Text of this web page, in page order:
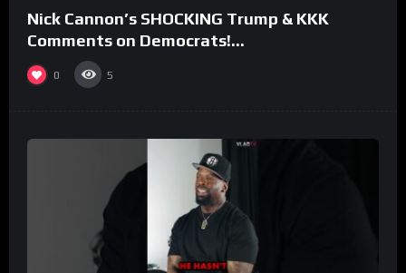
Nick Cannon’s SHOCKING Trump & KKK
Comments on Democrats!
#morningswithmero
0 5